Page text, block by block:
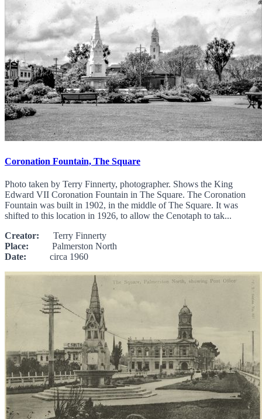
Coronation Fountain, The Square
Photo taken by Terry Finnerty, photographer. Shows the King
Edward VII Coronation Fountain in The Square. The Coronation
Fountain was built in 1902, in the middle of The Square. It was
shifted to this location in 1926, to allow the Cenotaph to tak...
Creator: Terry Finnerty
Place: Palmerston North
Date: circa 1960